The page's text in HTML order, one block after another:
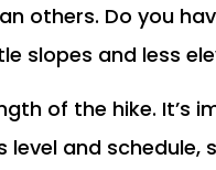
others. Do you
slopes and less
of the hike. It’s
and schedule,